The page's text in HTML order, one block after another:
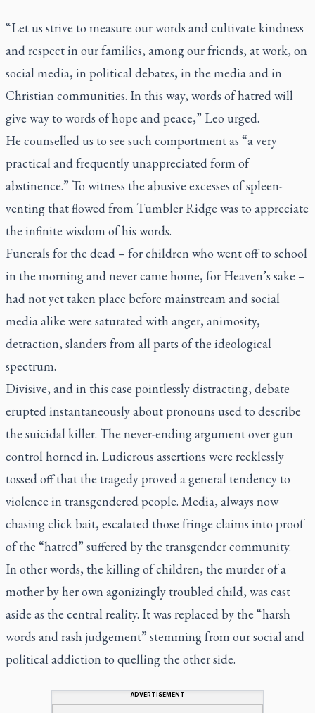
“Let us strive to measure our words and cultivate kindness
and respect in our families, among our friends, at work, on
social media, in political debates, in the media and in
Christian communities. In this way, words of hatred will
give way to words of hope and peace,” Leo urged.
He counselled us to see such comportment as “a very
practical and frequently unappreciated form of
abstinence.” To witness the abusive excesses of spleen-
venting that flowed from Tumbler Ridge was to appreciate
the infinite wisdom of his words.
Funerals for the dead – for children who went off to school
in the morning and never came home, for Heaven’s sake –
had not yet taken place before mainstream and social
media alike were saturated with anger, animosity,
detraction, slanders from all parts of the ideological
spectrum.
Divisive, and in this case pointlessly distracting, debate
erupted instantaneously about pronouns used to describe
the suicidal killer. The never-ending argument over gun
control horned in. Ludicrous assertions were recklessly
tossed off that the tragedy proved a general tendency to
violence in transgendered people. Media, always now
chasing click bait, escalated those fringe claims into proof
of the “hatred” suffered by the transgender community.
In other words, the killing of children, the murder of a
mother by her own agonizingly troubled child, was cast
aside as the central reality. It was replaced by the “harsh
words and rash judgement” stemming from our social and
political addiction to quelling the other side.
ADVERTISEMENT